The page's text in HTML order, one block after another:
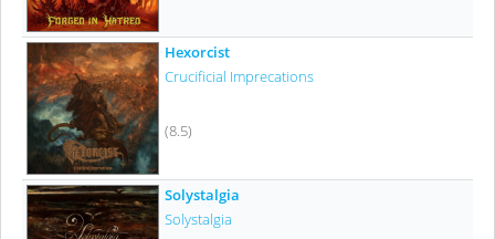
Hexorcist
Crucificial Imprecations
(8.5)
Solystalgia
Solystalgia